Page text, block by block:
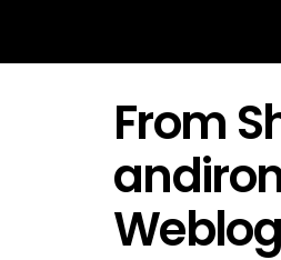
From
Weblog